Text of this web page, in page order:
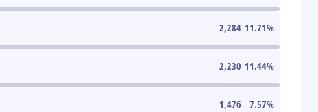
2,284 11.71%
2,230 11.44%
1,476 7.57%